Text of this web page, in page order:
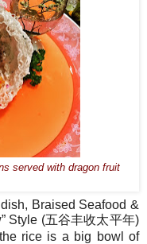
served with dragon fruit
Braised Seafood &
Style (五谷丰收太平年)
rice is a big bowl of